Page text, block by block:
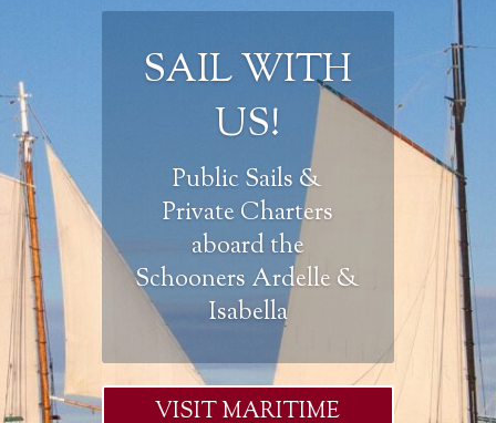
SAIL WITH
US!
Public Sails &
Private Charters
aboard the
Schooners Ardelle &
Isabella
VISIT MARITIME